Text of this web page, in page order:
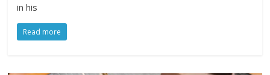
in his
Read more